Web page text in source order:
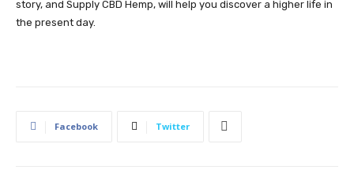
story, and Supply CBD Hemp, will help you discover a higher life in
the present day.
Facebook Twitter